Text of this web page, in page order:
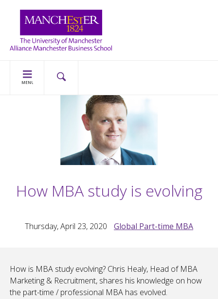
MENU
How MBA study is evolving
Thursday, April 23, 2020 Global Part-time MBA
How is MBA study evolving? Chris Healy, Head of MBA
Marketing & Recruitment, shares his knowledge on how
the part-time / professional MBA has evolved.